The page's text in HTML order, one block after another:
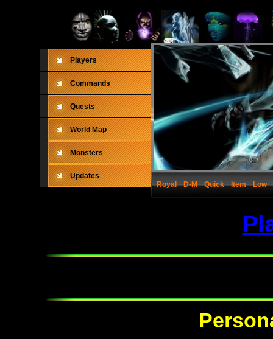
Players
Commands
Quests
World Map
Monsters
Updates
Royal
D-M Quick Item Low